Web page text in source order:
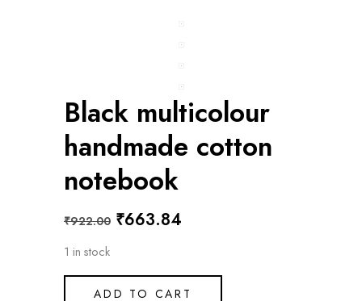
Black multicolour
handmade cotton
notebook
₹922.00 Original
was:
₹922.00.
₹663.84
is:
₹663.84.
1 in stock
ADD TO CART